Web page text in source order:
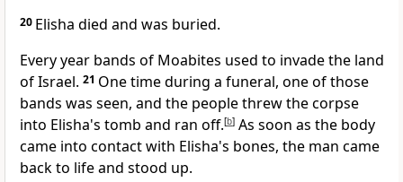
20 Elisha died and was buried.
Every year bands of Moabites used to invade the land
of Israel. 21 One time during a funeral, one of those
bands was seen, and the people threw the corpse
into Elisha's tomb and ran off.[b] As soon as the body
came into contact with Elisha's bones, the man came
back to life and stood up.